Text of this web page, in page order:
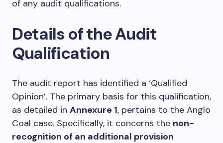
of any audit qualifications.
Details of the Audit
Qualification
The audit report has identified a ‘Qualified
Opinion’. The primary basis for this qualification,
as detailed in Annexure 1, pertains to the Anglo
Coal case. Specifically, it concerns the non-
recognition of an additional provision